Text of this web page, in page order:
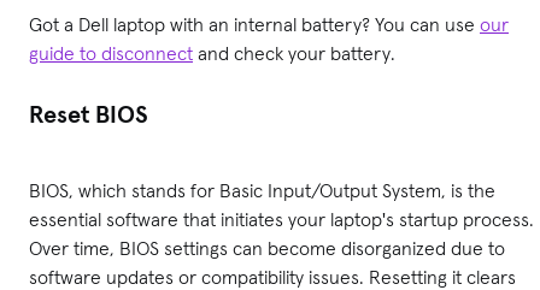
Got a Dell laptop with an internal battery? You can use our
guide to disconnect and check your battery.
Reset BIOS
BIOS, which stands for Basic Input/Output System, is the
essential software that initiates your laptop's startup process.
Over time, BIOS settings can become disorganized due to
software updates or compatibility issues. Resetting it clears